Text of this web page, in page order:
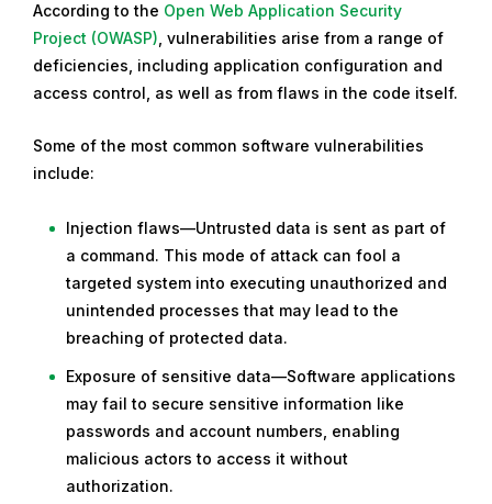
According to the Open Web Application Security
Project (OWASP), vulnerabilities arise from a range of
deficiencies, including application configuration and
access control, as well as from flaws in the code itself.
Some of the most common software vulnerabilities
include:
Injection flaws—Untrusted data is sent as part of
a command. This mode of attack can fool a
targeted system into executing unauthorized and
unintended processes that may lead to the
breaching of protected data.
Exposure of sensitive data—Software applications
may fail to secure sensitive information like
passwords and account numbers, enabling
malicious actors to access it without
authorization.